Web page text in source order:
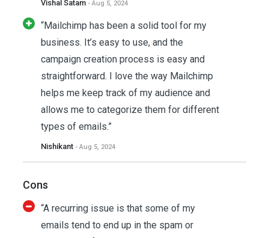
Vishal Satam - Aug 5, 2024
“Mailchimp has been a solid tool for my
business. It’s easy to use, and the
campaign creation process is easy and
straightforward. I love the way Mailchimp
helps me keep track of my audience and
allows me to categorize them for different
types of emails.”
Nishikant - Aug 5, 2024
Cons
“A recurring issue is that some of my
emails tend to end up in the spam or